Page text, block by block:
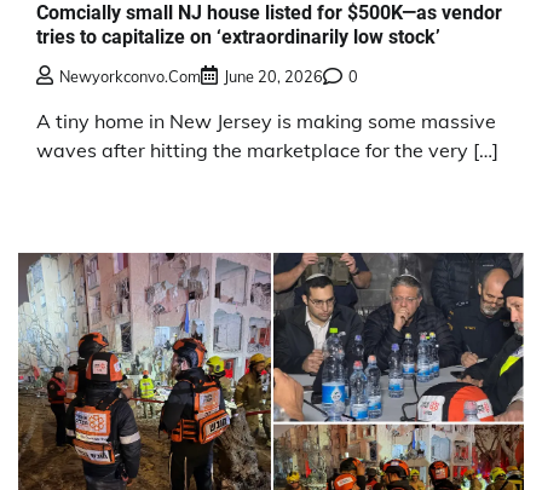
Comcially small NJ house listed for $500K—as vendor
tries to capitalize on ‘extraordinarily low stock’
Newyorkconvo.com June 20, 2026 0
A tiny home in New Jersey is making some massive
waves after hitting the marketplace for the very […]